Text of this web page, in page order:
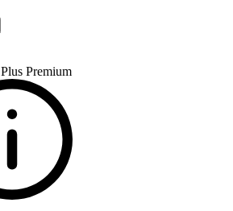
Plus Premium